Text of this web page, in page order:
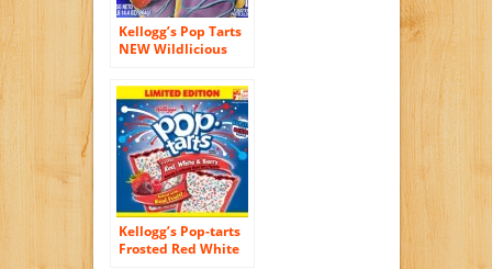
Kellogg’s Pop Tarts
NEW Wildlicious
16 Count
Kellogg’s Pop-tarts
Frosted Red White